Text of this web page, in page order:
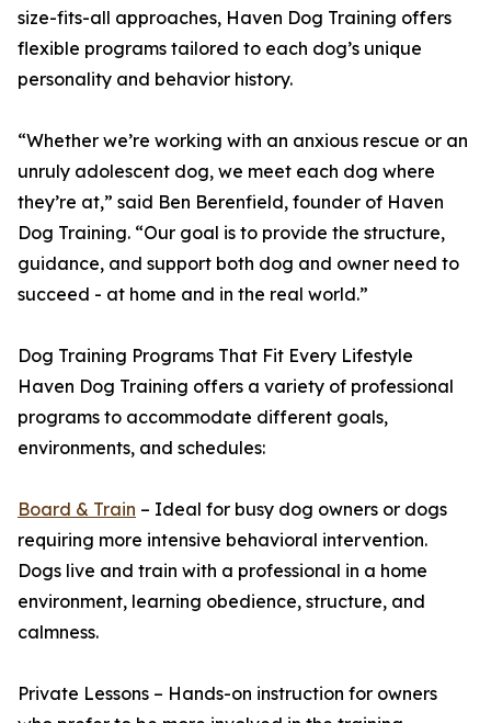
size-fits-all approaches, Haven Dog Training offers
flexible programs tailored to each dog’s unique
personality and behavior history.
“Whether we’re working with an anxious rescue or an
unruly adolescent dog, we meet each dog where
they’re at,” said Ben Berenfield, founder of Haven
Dog Training. “Our goal is to provide the structure,
guidance, and support both dog and owner need to
succeed - at home and in the real world.”
Dog Training Programs That Fit Every Lifestyle
Haven Dog Training offers a variety of professional
programs to accommodate different goals,
environments, and schedules:
Board & Train – Ideal for busy dog owners or dogs
requiring more intensive behavioral intervention.
Dogs live and train with a professional in a home
environment, learning obedience, structure, and
calmness.
Private Lessons – Hands-on instruction for owners